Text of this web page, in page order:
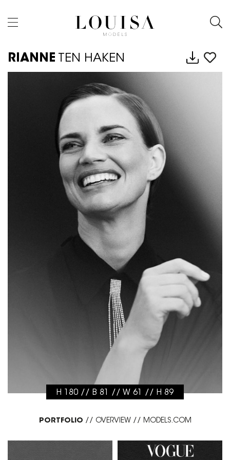
RIANNE TEN HAKEN
H 180 // B 81 // W 61 // H 89
PORTFOLIO // OVERVIEW// MODELS.COM